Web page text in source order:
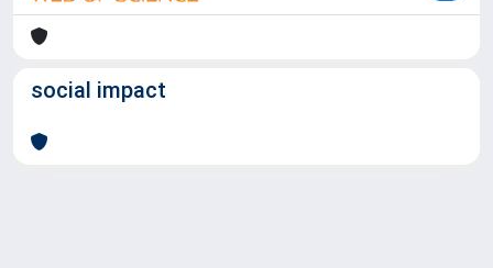
social impact